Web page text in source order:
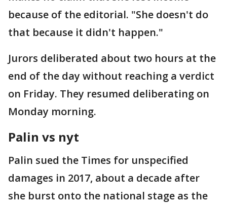
because of the editorial. "She doesn't do
that because it didn't happen."
Jurors deliberated about two hours at the
end of the day without reaching a verdict
on Friday. They resumed deliberating on
Monday morning.
Palin vs nyt
Palin sued the Times for unspecified
damages in 2017, about a decade after
she burst onto the national stage as the